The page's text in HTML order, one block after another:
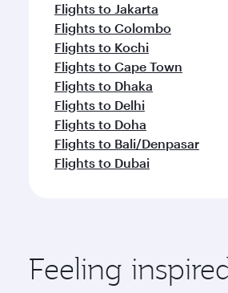
Flights to Jakarta
Flights to Colombo
Flights to Kochi
Flights to Cape Town
Flights to Dhaka
Flights to Delhi
Flights to Doha
Flights to Bali/Denpasar
Flights to Dubai
Feeling